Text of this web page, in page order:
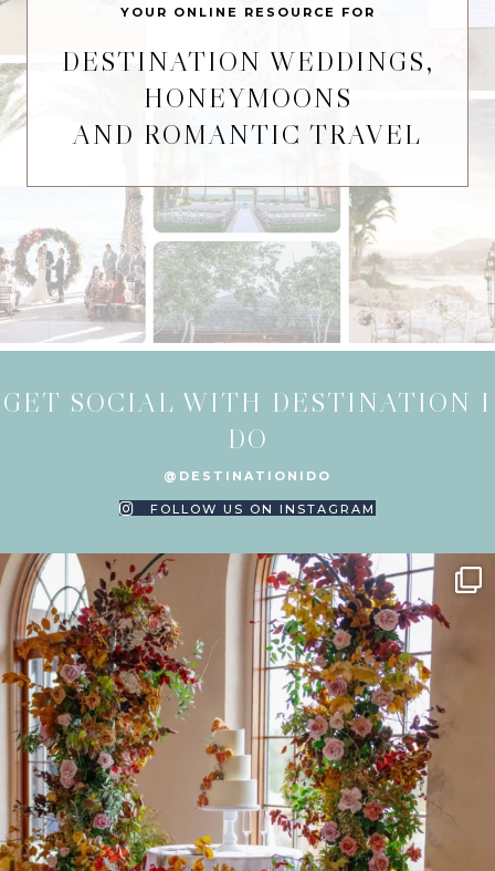
YOUR ONLINE RESOURCE FOR
DESTINATION WEDDINGS,
HONEYMOONS
AND ROMANTIC TRAVEL
GET SOCIAL WITH DESTINATION I
DO
@DESTINATIONIDO
FOLLOW US ON INSTAGRAM